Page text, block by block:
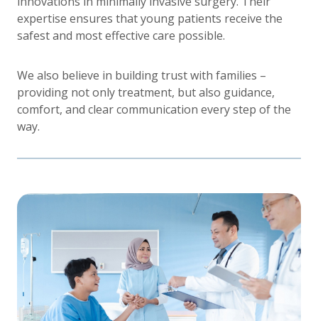
expertise ensures that young patients receive the
safest and most effective care possible.
We also believe in building trust with families –
providing not only treatment, but also guidance,
comfort, and clear communication every step of the
way.